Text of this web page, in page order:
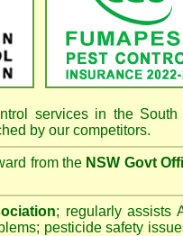
services in the South
by our competitors.
from the NSW Govt
; regularly assists
pesticide safety